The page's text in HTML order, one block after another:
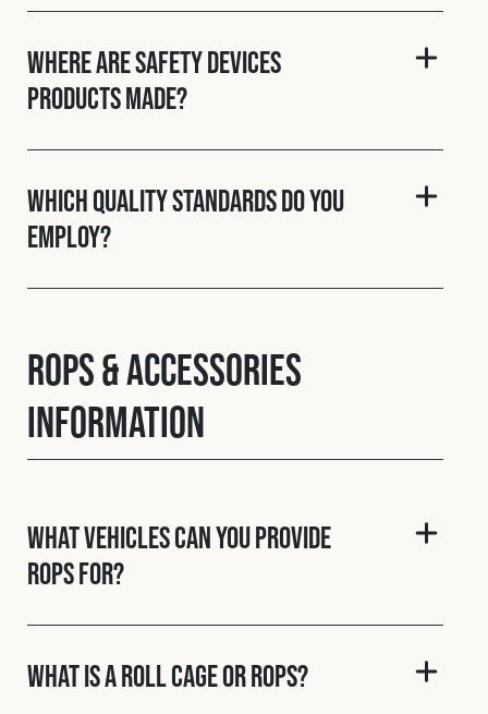
Where are Safety Devices
products made?
Which quality standards do you
employ?
ROPS & Accessories
Information
What vehicles can you provide
ROPS for?
What is a roll cage or ROPS?